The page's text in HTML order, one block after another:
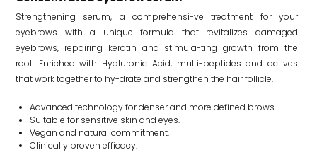
Strengthening serum, a comprehensi-ve treatment for your
eyebrows with a unique formula that revitalizes damaged
eyebrows, repairing keratin and stimula-ting growth from the
root. Enriched with Hyaluronic Acid, multi-peptides and actives
that work together to hy-drate and strengthen the hair follicle.
Advanced technology for denser and more defined brows.
Suitable for sensitive skin and eyes.
Vegan and natural commitment.
Clinically proven efficacy.